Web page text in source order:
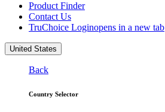
Product Finder
Contact Us
TruChoice Loginopens in a new tab
United States
Back
Country Selector